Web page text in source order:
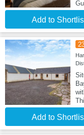
Add to
Add to